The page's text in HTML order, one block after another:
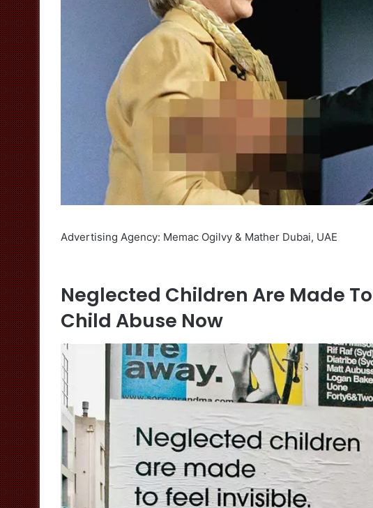
Advertising Agency: Memac Ogilvy & Mather Dubai, UAE
Neglected Children Are Made
Child Abuse Now